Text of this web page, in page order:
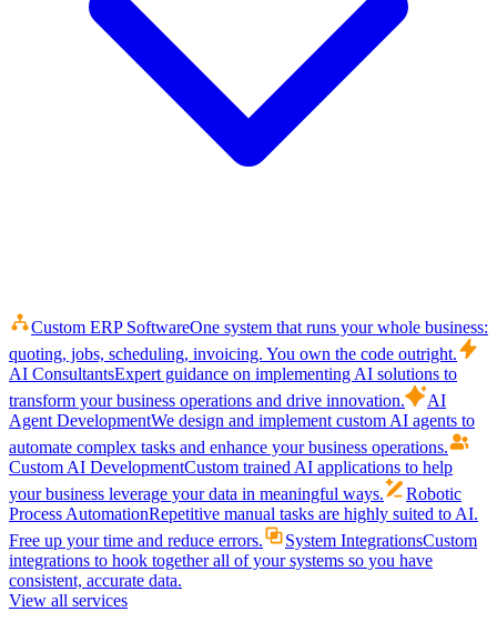
Custom ERP SoftwareOne system that runs your whole business:
quoting, jobs, scheduling, invoicing. You own the code outright.
AI ConsultantsExpert guidance on implementing AI solutions to
transform your business operations and drive innovation.
AI
Agent DevelopmentWe design and implement custom AI agents to
automate complex tasks and enhance your business operations.
Custom AI DevelopmentCustom trained AI applications to help
your business leverage your data in meaningful ways.
Robotic
Process AutomationRepetitive manual tasks are highly suited to AI.
Free up your time and reduce errors.
System IntegrationsCustom
integrations to hook together all of your systems so you have
consistent, accurate data.
View all services